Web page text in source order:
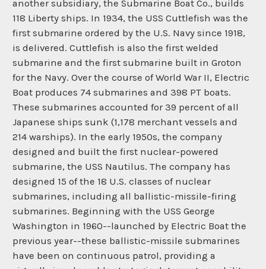
another subsidiary, the Submarine Boat Co., builds
118 Liberty ships. In 1934, the USS Cuttlefish was the
first submarine ordered by the U.S. Navy since 1918,
is delivered. Cuttlefish is also the first welded
submarine and the first submarine built in Groton
for the Navy. Over the course of World War II, Electric
Boat produces 74 submarines and 398 PT boats.
These submarines accounted for 39 percent of all
Japanese ships sunk (1,178 merchant vessels and
214 warships). In the early 1950s, the company
designed and built the first nuclear-powered
submarine, the USS Nautilus. The company has
designed 15 of the 18 U.S. classes of nuclear
submarines, including all ballistic-missile-firing
submarines. Beginning with the USS George
Washington in 1960--launched by Electric Boat the
previous year--these ballistic-missile submarines
have been on continuous patrol, providing a